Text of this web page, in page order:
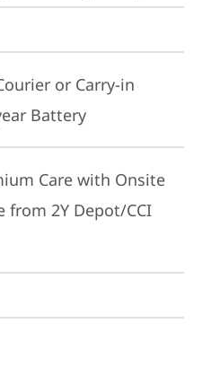
or Carry-in
Battery
Care with Onsite
from 2Y Depot/CCI